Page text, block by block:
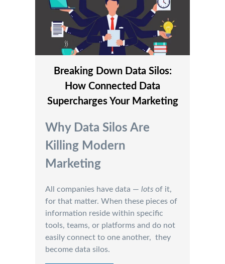
Breaking Down Data Silos:
How Connected Data
Supercharges Your Marketing
Why Data Silos Are
Killing Modern
Marketing
All companies have data — lots of it,
for that matter. When these pieces of
information reside within specific
tools, teams, or platforms and do not
easily connect to one another, they
become data silos.